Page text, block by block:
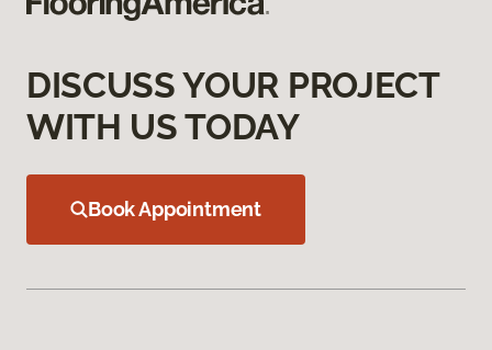
DISCUSS YOUR PROJECT
WITH US TODAY
Book Appointment